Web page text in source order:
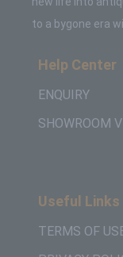
to a bygone era
Help Center
ENQUIRY
SHOWROOM
Useful Links
TERMS OF